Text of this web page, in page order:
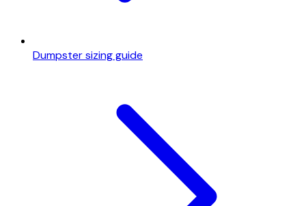
Dumpster sizing guide